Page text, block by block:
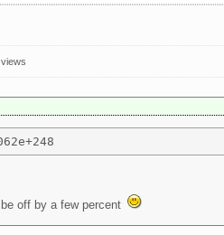
off by a few percent